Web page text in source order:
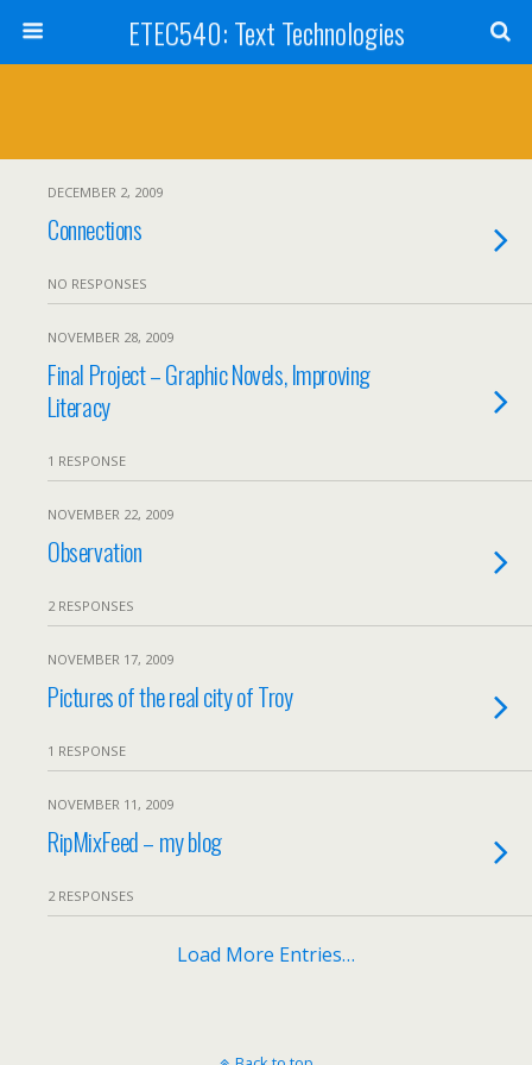
ETEC540: Text Technologies
DECEMBER 2, 2009
Connections
NO RESPONSES
NOVEMBER 28, 2009
Final Project – Graphic Novels, Improving
Literacy
1 RESPONSE
NOVEMBER 22, 2009
Observation
2 RESPONSES
NOVEMBER 17, 2009
Pictures of the real city of Troy
1 RESPONSE
NOVEMBER 11, 2009
RipMixFeed – my blog
2 RESPONSES
Load More Entries…